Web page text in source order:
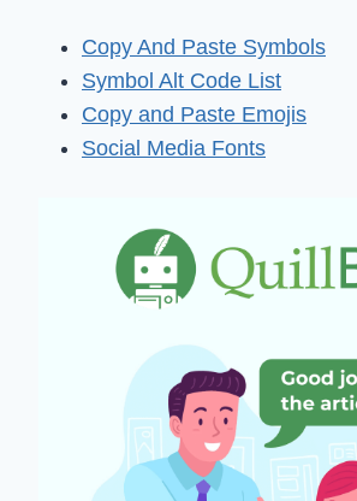
Copy And Paste Symbols
Symbol Alt Code List
Copy and Paste Emojis
Social Media Fonts